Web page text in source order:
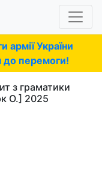
України
перемоги!
з граматики
О.] 2025